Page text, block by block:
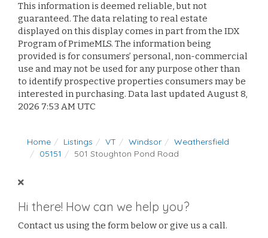
This information is deemed reliable, but not
guaranteed. The data relating to real estate
displayed on this display comes in part from the IDX
Program of PrimeMLS. The information being
provided is for consumers’ personal, non-commercial
use and may not be used for any purpose other than
to identify prospective properties consumers may be
interested in purchasing. Data last updated August 8,
2026 7:53 AM UTC
Home Listings VT Windsor
Weathersfield
05151
501 Stoughton Pond Road
Hi there! How can we help you?
Contact us using the form below or give us a call.